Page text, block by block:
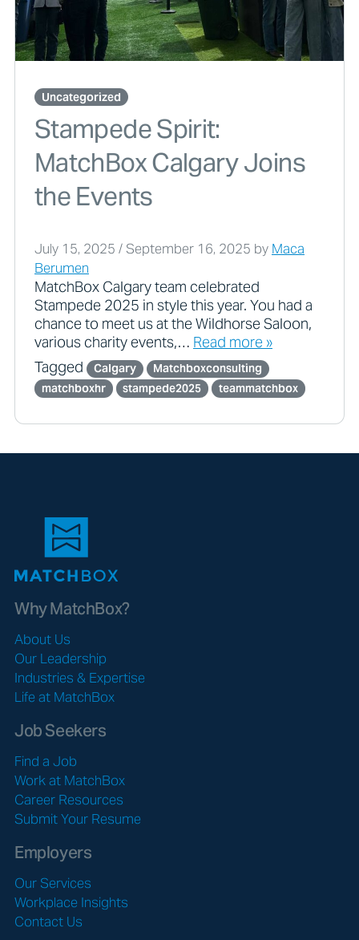
Uncategorized
Stampede Spirit:
MatchBox Calgary Joins
the Events
July 15, 2025 / September 16, 2025 by Maca
Berumen
MatchBox Calgary team celebrated
Stampede 2025 in style this year. You had a
chance to meet us at the Wildhorse Saloon,
various charity events,… Read more »
Tagged
Calgary
Matchboxconsulting
matchboxhr
stampede2025 teammatchbox
Why MatchBox?
About Us
Our Leadership
Industries & Expertise
Life at MatchBox
Job Seekers
Find a Job
Work at MatchBox
Career Resources
Submit Your Resume
Employers
Our Services
Workplace Insights
Contact Us